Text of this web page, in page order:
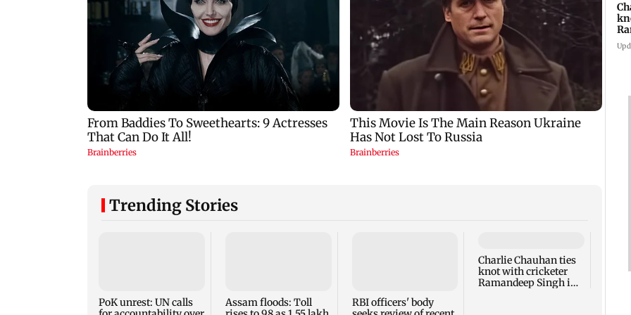
Trending Stories
PoK unrest: UN calls
Assam floods: Toll
RBI officers' body
Charlie Chauhan ties
knot with cricketer
Ramandeep Singh in